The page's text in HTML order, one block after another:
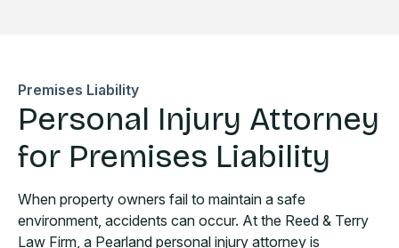
Premises Liability
Personal Injury Attorney
for Premises Liability
When property owners fail to maintain a safe
environment, accidents can occur. At the Reed & Terry
Law Firm, a Pearland personal injury attorney is